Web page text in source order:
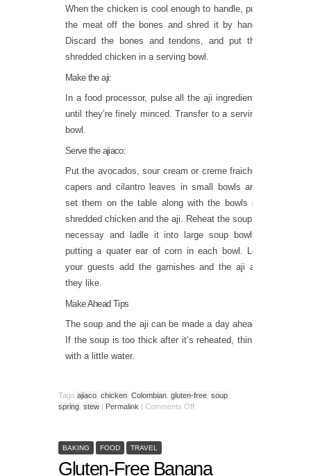
When the chicken is cool enough to handle, pull
the meat off the bones and shred it by hand.
Discard the bones and tendons, and put the
shredded chicken in a serving bowl.
Make the aji:
In a food processor, pulse all the aji ingredients
until they’re finely minced. Transfer to a serving
bowl.
Serve the ajiaco:
Put the avocados, sour cream or creme fraiche,
capers and cilantro leaves in small bowls and
set them on the table along with the bowls of
shredded chicken and the aji. Reheat the soup if
necessay and ladle it into large soup bowls,
putting a quater ear of corn in each bowl. Let
your guests add the garnishes and the aji as
they like.
Make Ahead Tips
The soup and the aji can be made a day ahead.
If the soup is too thick after it’s reheated, thin it
with a little water.
Tags ajiaco chicken Colombian gluten-free soup
spring stew | Permalink | Comments Off
BAKING FOOD TRAVEL
Gluten-Free Banana